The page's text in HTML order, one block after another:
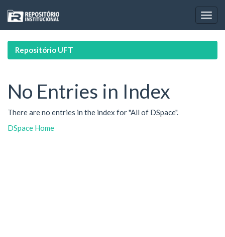
navigation
Repositório UFT
No Entries in Index
There are no entries in the index for "All of DSpace".
DSpace Home